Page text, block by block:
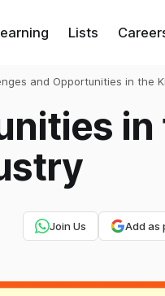
Lists
and Opportunities in the
in
Join Us Add as